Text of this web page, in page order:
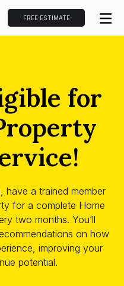
FREE ESTIMATE
for
have a trained member
for a complete Home
two months. You’ll
on how
improving your
potential.